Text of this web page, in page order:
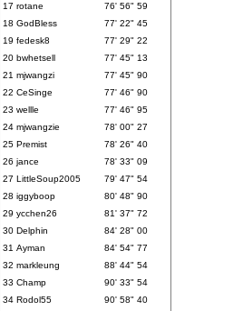
17 rotane
76' 56" 59
18 GodBless
77' 22" 45
19 fedesk8
77' 29" 22
20 bwhetsell
77' 45" 13
21 mjwangzi
77' 45" 90
22 CeSinge
77' 46" 90
23 wellle
77' 46" 95
24 mjwangzie
78' 00" 27
25 Premist
78' 26" 40
26 jance
78' 33" 09
27 LittleSoup2005
79' 47" 54
28 iggyboop
80' 48" 90
29 ycchen26
81' 37" 72
30 Delphin
84' 28" 00
31 Ayman
84' 54" 77
32 markleung
88' 44" 54
33 Champ
90' 33" 54
34 Rodol55
90' 58" 40